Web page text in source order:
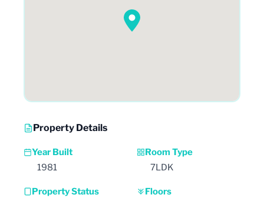
Property Details
Year Built
1981
Room Type
7LDK
Property Status
Floors